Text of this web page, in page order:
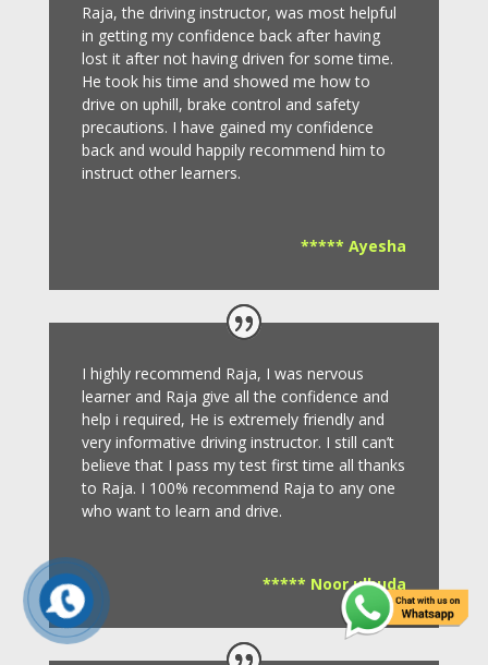
Raja, the driving instructor, was most helpful
in getting my confidence back after having
lost it after not having driven for some time.
He took his time and showed me how to
drive on uphill, brake control and safety
precautions. I have gained my confidence
back and would happily recommend him to
instruct other learners.
***** Ayesha
I highly recommend Raja, I was nervous
learner and Raja give all the confidence and
help i required, He is extremely friendly and
very informative driving instructor. I still can’t
believe that I pass my test first time all thanks
to Raja. I 100% recommend Raja to any one
who want to learn and drive.
***** Noor ulhuda